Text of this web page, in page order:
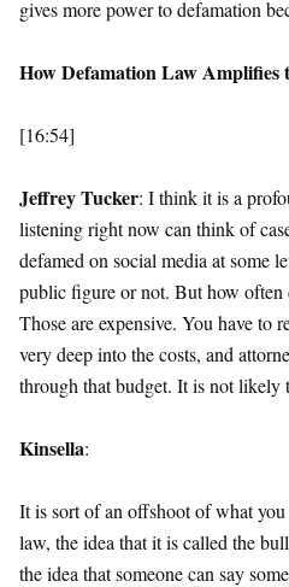
gives more power to defamation
How Defamation Law Amplifies
[16:54]
Jeffrey Tucker: I think it is a
listening right now can think of
defamed on social media at some
public figure or not. But how often
Those are expensive. You have to
very deep into the costs, and
through that budget. It is not likely
Kinsella:
It is sort of an offshoot of what
law, the idea that it is called the
the idea that someone can say